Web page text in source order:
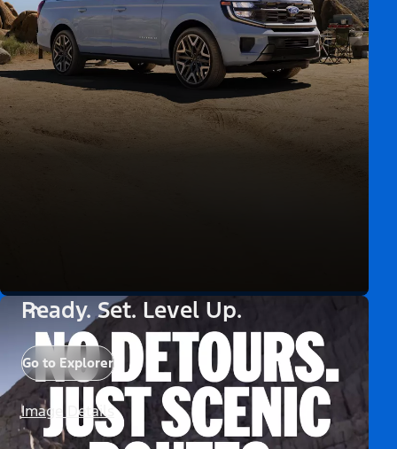
Ready. Set. Level Up.
Go to Explorer
Image Details